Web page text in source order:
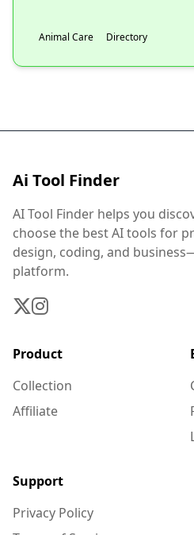
Animal Care Directory
Ai Tool Finder
AI Tool Finder helps you
choose the best AI tools for
design, coding, and
platform.
Product
Collection
Affiliate
Support
Privacy Policy